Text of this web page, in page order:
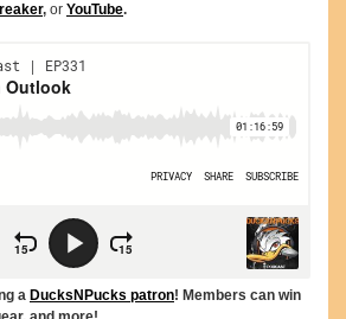
, or YouTube.
a DucksNPucks patron! Members can win